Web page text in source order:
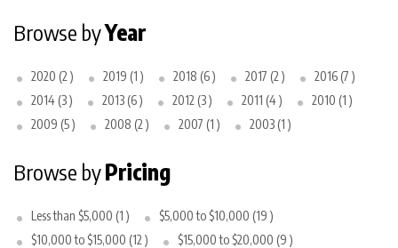
Browse byYear
2020 (2 ) 2019 (1 ) 2018 (6 ) 2017 (2 )
2016 (7 )
2014 (3 )
2013 (6 ) 2012 (3 ) 2011 (4 )
2010 (1 )
2009 (5 )
2008 (2 ) 2007 (1 ) 2003 (1 )
Browse byPricing
Less than $5,000 (1 )
$5,000 to $10,000 (19 )
$10,000 to $15,000 (12 )
$15,000 to $20,000 (9 )